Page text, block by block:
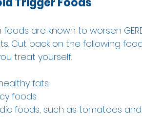
foods are known to worsen
Cut back on the following
treat yourself.
fats
foods
foods, such as tomatoes